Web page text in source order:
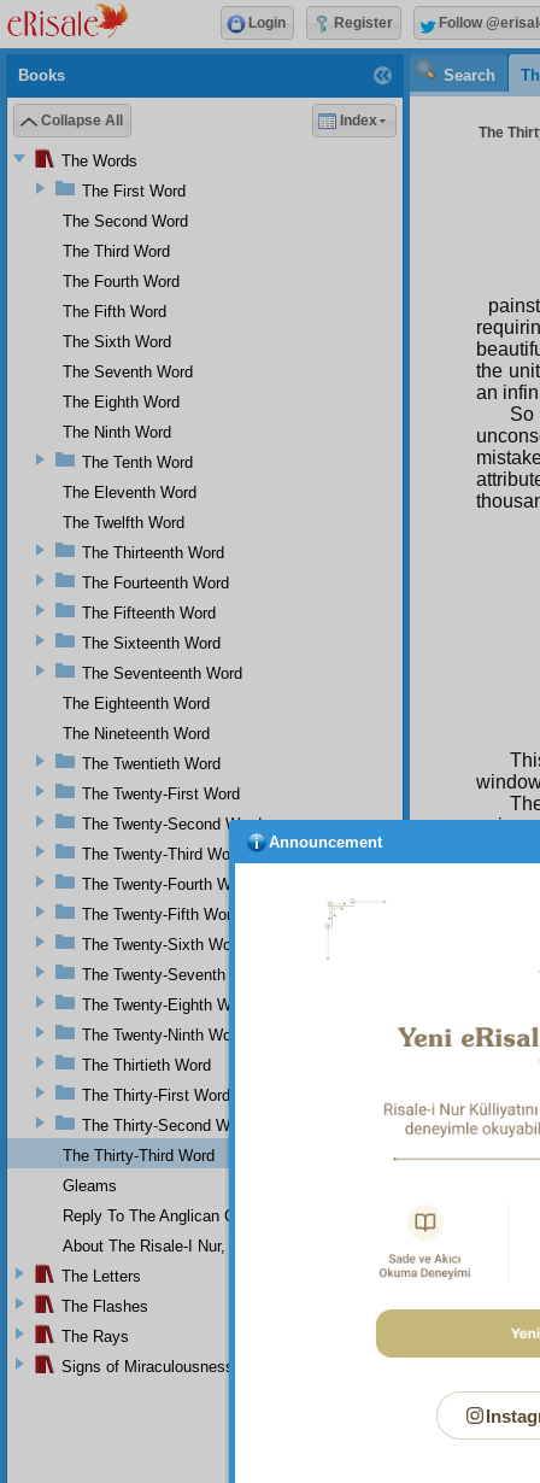
Search
The
the
an
So
the
Books
Collapse All Index
The Words
The First Word
The Second Word
The Third Word
The Fourth Word
The Fifth Word
The Sixth Word
The Seventh Word
The Eighth Word
The Ninth Word
The Tenth Word
The Eleventh Word
The Twelfth Word
The Thirteenth Word
The Fourteenth Word
The Fifteenth Word
The Sixteenth Word
The Seventeenth Word
The Eighteenth Word
The Nineteenth Word
The Twentieth Word
The Twenty-First Word
The Twenty-Second Word
The Twenty-Third Word
The Twenty-Fourth Word
The Twenty-Fifth Word
The Twenty-Sixth Word
The Twenty-Seventh Word
The Twenty-Eighth Word
The Twenty-Ninth Word
The Thirtieth Word
The Thirty-First Word
The Thirty-Second Word
The Thirty-Third Word
Gleams
Reply To The Anglican Church
About The Risale-I Nur, The Words, And Their Author
The Letters
The Flashes
The Rays
Signs of Miraculousness
Login Register Follow
Announcement